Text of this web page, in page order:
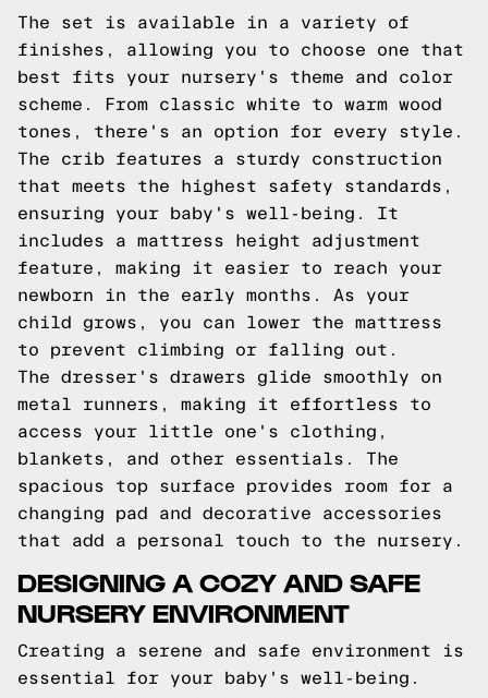
The set is available in a variety of
finishes, allowing you to choose one that
best fits your nursery's theme and color
scheme. From classic white to warm wood
tones, there's an option for every style.
The crib features a sturdy construction
that meets the highest safety standards,
ensuring your baby's well-being. It
includes a mattress height adjustment
feature, making it easier to reach your
newborn in the early months. As your
child grows, you can lower the mattress
to prevent climbing or falling out.
The dresser's drawers glide smoothly on
metal runners, making it effortless to
access your little one's clothing,
blankets, and other essentials. The
spacious top surface provides room for a
changing pad and decorative accessories
that add a personal touch to the nursery.
DESIGNING A COZY AND SAFE
NURSERY ENVIRONMENT
Creating a serene and safe environment is
essential for your baby's well-being.